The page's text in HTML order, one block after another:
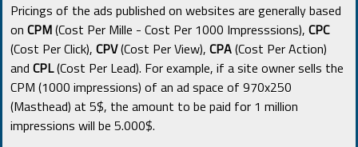
Pricings of the ads published on websites are generally based
on CPM(Cost Per Mille - Cost Per 1000 Impresssions), CPC
(Cost Per Click), CPV(Cost Per View), CPA(Cost Per Action)
and CPL(Cost Per Lead). For example, if a site owner sells the
CPM (1000 impressions) of an ad space of 970x250
(Masthead) at 5$, the amount to be paid for 1 million
impressions will be 5.000$.